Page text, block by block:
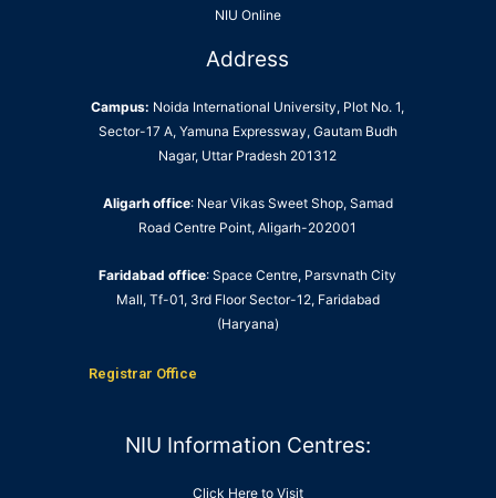
NIU Online
Address
Campus: Noida International University, Plot No. 1,
Sector-17 A, Yamuna Expressway, Gautam Budh
Nagar, Uttar Pradesh 201312
Aligarh office: Near Vikas Sweet Shop, Samad
Road Centre Point, Aligarh-202001
Faridabad office: Space Centre, Parsvnath City
Mall, Tf-01, 3rd Floor Sector-12, Faridabad
(Haryana)
Registrar Office
NIU Information Centres:
Click Here to Visit